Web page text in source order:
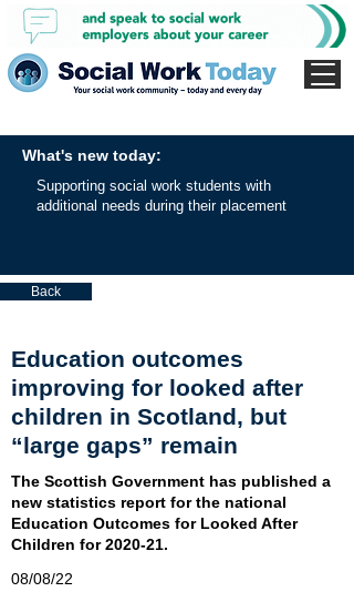
What's new today:
Supporting social work students with
additional needs during their placement
Back
Education outcomes
improving for looked after
children in Scotland, but
“large gaps” remain
The Scottish Government has published a
new statistics report for the national
Education Outcomes for Looked After
Children for 2020-21.
08/08/22